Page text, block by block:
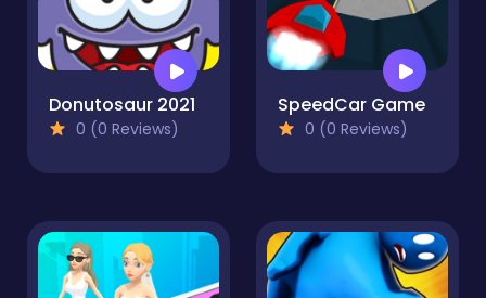
Donutosaur 2021
0 (0 Reviews)
SpeedCar Game
0 (0 Reviews)